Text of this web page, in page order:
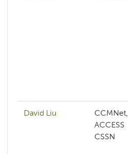
David Liu
CCMNet,
ACCESS
CSSN